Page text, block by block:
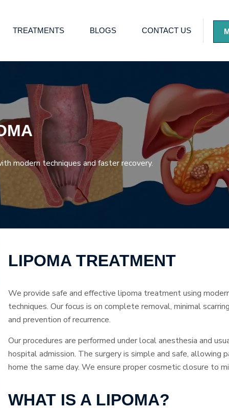
TREATMENTS BLOGS CONTACT US
modern techniques and faster recovery.
LIPOMA TREATMENT
We provide safe and effective lipoma treatment using
techniques. Our focus is on complete removal, minimal
and prevention of recurrence.
Our procedures are performed under local anesthesia and
hospital admission. The surgery is simple and safe, allowing
home the same day. We ensure proper cosmetic closure to
WHAT IS A LIPOMA?